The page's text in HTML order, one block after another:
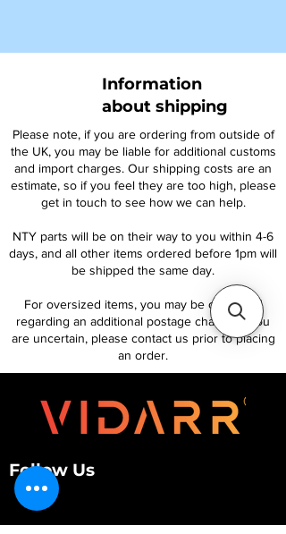
Information
about shipping
Please note, if you are ordering from outside of
the UK, you may be liable for additional customs
and import charges. Our shipping costs are an
estimate, so if you feel they are too high, please
get in touch to see how we can help.
NTY parts will be on their way to you within 4-6
days, and all other items ordered before 1pm will
be shipped the same day.
For oversized items, you may be contacted
regarding an additional postage charge. If you
are uncertain, please contact us prior to placing
an order.
Follow Us